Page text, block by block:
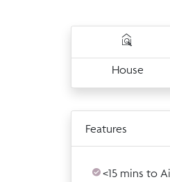
House
Features
<15 mins to